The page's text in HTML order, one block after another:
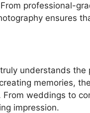
professional-
ensures
understands the
memories,
weddings to
impression.